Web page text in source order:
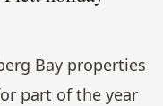
Bay properties
part of the year